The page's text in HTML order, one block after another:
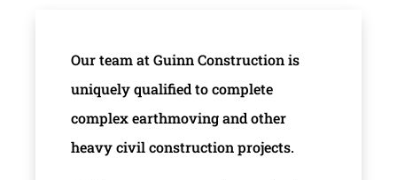
Our team at Guinn Construction is
uniquely qualified to complete
complex earthmoving and other
heavy civil construction projects.